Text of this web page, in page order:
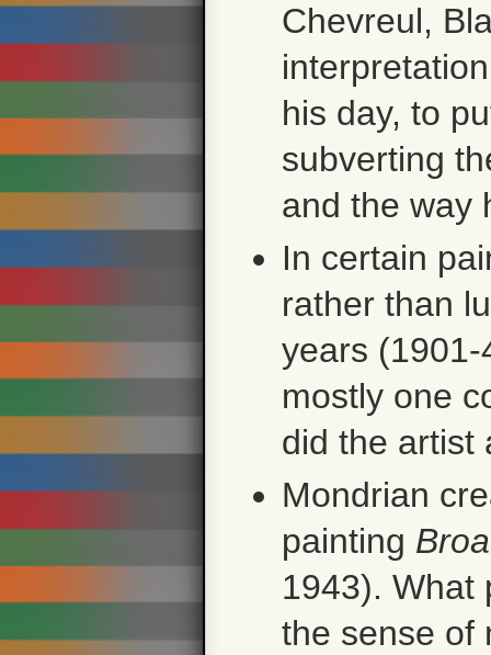
Chevreul,
his day, to
subverting
and the way
In certain
rather than
years (1901-
mostly one
did the artist
Mondrian
painting
1943). What
the sense of